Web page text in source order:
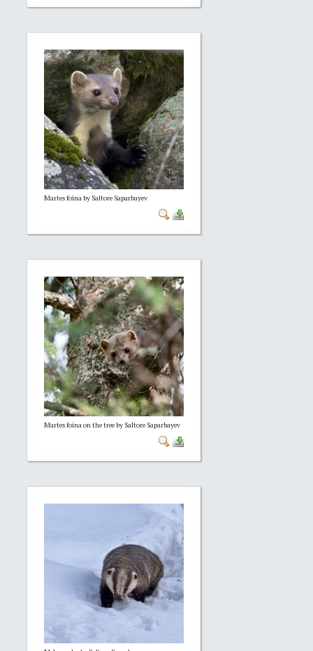
Martes foina by Saltore Saparbayev
Martes foina on the tree by Saltore Saparbayev